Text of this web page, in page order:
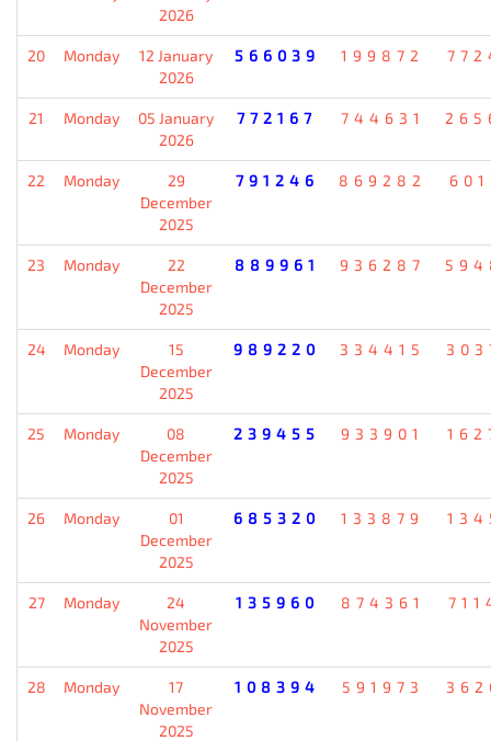
2026
20 Monday
12 January
2026
566039 199872
21 Monday
05 January
2026
772167 744631
22 Monday
29
December
2025
791246 869282
23 Monday
22
December
2025
889961 936287
24 Monday
15
December
2025
989220 334415
25 Monday
08
December
2025
239455 933901
26 Monday
01
December
2025
685320 133879
27 Monday
24
November
2025
135960 874361
28 Monday
17
November
2025
108394 591973